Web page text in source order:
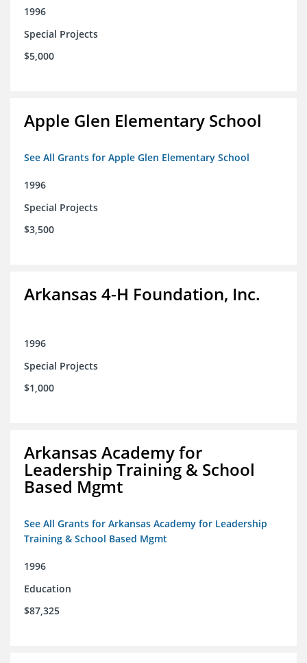
1996
Special Projects
$5,000
Apple Glen Elementary School
See All Grants for Apple Glen Elementary School
1996
Special Projects
$3,500
Arkansas 4-H Foundation, Inc.
1996
Special Projects
$1,000
Arkansas Academy for
Leadership Training & School
Based Mgmt
See All Grants for Arkansas Academy for Leadership
Training & School Based Mgmt
1996
Education
$87,325